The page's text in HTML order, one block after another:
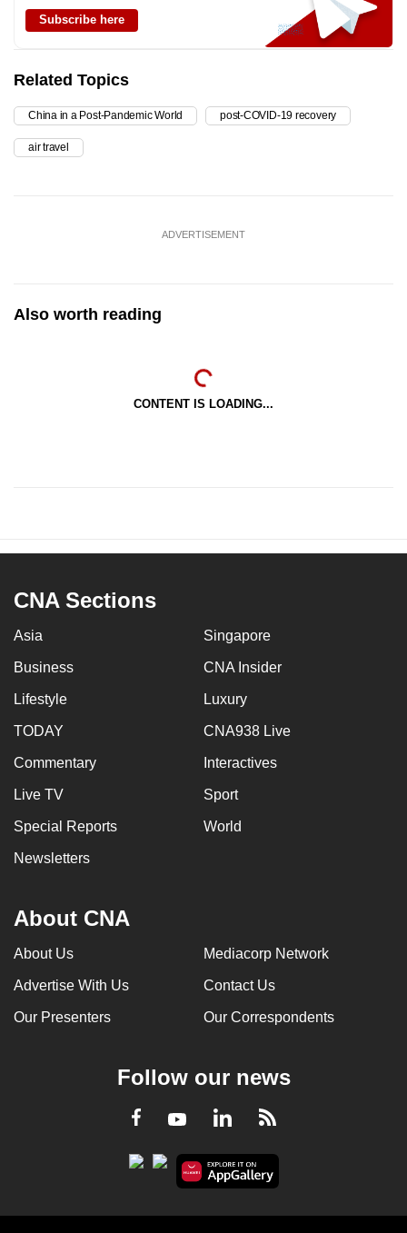
Subscribe here
Related Topics
China in a Post-Pandemic World post-COVID-19 recovery
air travel
ADVERTISEMENT
Also worth reading
CONTENT IS LOADING...
CNA Sections
Asia Singapore
Business CNA Insider
Lifestyle Luxury
TODAY CNA938 Live
Commentary Interactives
Live TV Sport
Special Reports World
Newsletters
About CNA
About Us Mediacorp Network
Advertise With Us Contact Us
Our Presenters Our Correspondents
Follow our news
Facebook
YoutubeLinkedInRSS